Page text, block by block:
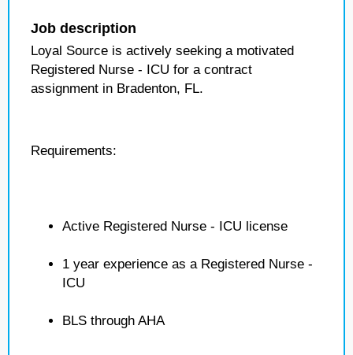
Job description
Loyal Source is actively seeking a motivated
Registered Nurse - ICU for a contract
assignment in Bradenton, FL.
Requirements:
Active Registered Nurse - ICU license
1 year experience as a Registered Nurse -
ICU
BLS through AHA